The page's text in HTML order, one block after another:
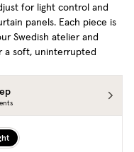
for light control and
panels. Each piece is
Swedish atelier and
a soft, uninterrupted